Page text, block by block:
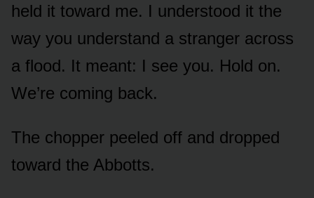
held it toward me. I understood it the
way you understand a stranger across
a flood. It meant: I see you. Hold on.
We’re coming back.
The chopper peeled off and dropped
toward the Abbotts.